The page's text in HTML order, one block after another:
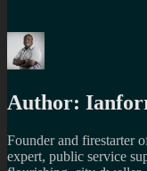
Author:
Founder and firestarter
expert, public service